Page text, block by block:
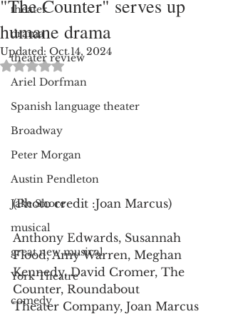
theater
drama
theater review
Ariel Dorfman
Spanish language theater
Broadway
Peter Morgan
Austin Pendleton
Jake Shore
musical
great new musical
York Theatre
comedy
"The Counter" serves up
humane drama
Updated: Oct 14, 2024
Rated NaN out of 5 stars.
(Photo credit :Joan Marcus)
Anthony Edwards, Susannah
Flood, Amy Warren, Meghan
Kennedy, David Cromer, The
Counter, Roundabout
Theater Company, Joan Marcus